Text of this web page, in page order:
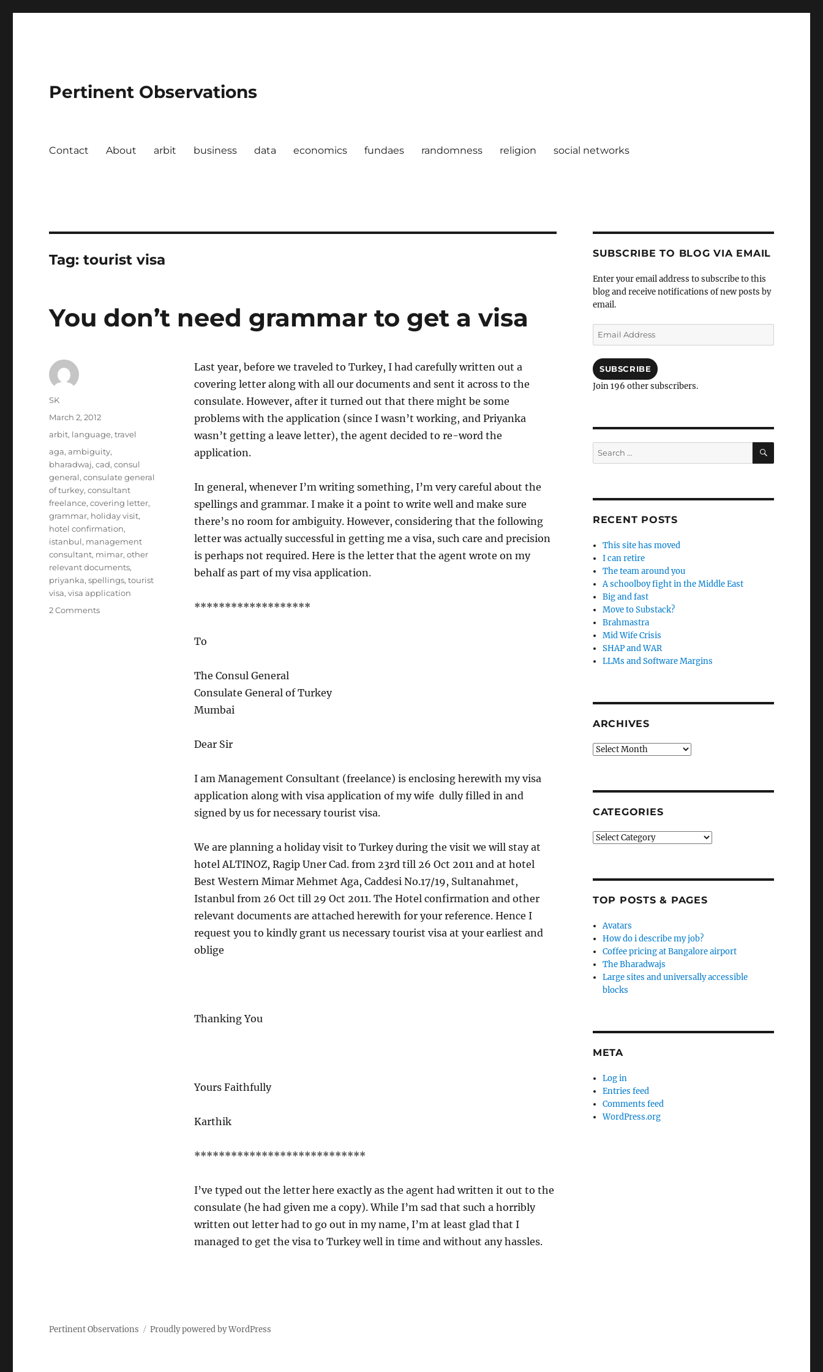
Pertinent Observations
Contact About arbit business data economics fundaes randomness religion social networks
Tag:tourist visa
You don’t need grammar to get a visa
Last year, before we traveled to Turkey, I had carefully written out a
covering letter along with all our documents and sent it across to the
consulate. However, after it turned out that there might be some
problems with the application (since I wasn’t working, and Priyanka
wasn’t getting a leave letter), the agent decided to re-word the
application.
In general, whenever I’m writing something, I’m very careful about the
spellings and grammar. I make it a point to write well and make sure
there’s no room for ambiguity. However, considering that the following
letter was actually successful in getting me a visa, such care and precision
is perhaps not required. Here is the letter that the agent wrote on my
behalf as part of my visa application.
*******************
To
The Consul General
Consulate General of Turkey
Mumbai
Dear Sir
I am Management Consultant (freelance) is enclosing herewith my visa
application along with visa application of my wife dully filled in and
signed by us for necessary tourist visa.
We are planning a holiday visit to Turkey during the visit we will stay at
hotel ALTINOZ, Ragip Uner Cad. from 23rd till 26 Oct 2011 and at hotel
Best Western Mimar Mehmet Aga, Caddesi No.17/19, Sultanahmet,
Istanbul from 26 Oct till 29 Oct 2011. The Hotel confirmation and other
relevant documents are attached herewith for your reference. Hence I
request you to kindly grant us necessary tourist visa at your earliest and
oblige
Thanking You
Yours Faithfully
Karthik
****************************
I’ve typed out the letter here exactly as the agent had written it out to the
consulate (he had given me a copy). While I’m sad that such a horribly
written out letter had to go out in my name, I’m at least glad that I
managed to get the visa to Turkey well in time and without any hassles.
Author
SK
Posted
on
March 2, 2012
Categories
arbit, language,travel
Tags
aga,ambiguity,
bharadwaj,cad,consul
general,consulate general
of turkey,consultant
freelance,covering letter,
grammar, holiday visit,
hotel confirmation,
istanbul, management
consultant, mimar,other
relevant documents,
priyanka,spellings,tourist
visa,visa application
2 Commentson
SUBSCRIBE TO BLOG VIA EMAIL
Enter your email address to subscribe to this
blog and receive notifications of new posts by
email.
Email
Address
SUBSCRIBE
Join 196 other subscribers.
Search
for:
SEARCH
RECENT POSTS
This site has moved
I can retire
The team around you
A schoolboy fight in the Middle East
Big and fast
Move to Substack?
Brahmastra
Mid Wife Crisis
SHAP and WAR
LLMs and Software Margins
ARCHIVES
Archives
CATEGORIES
Categories
TOP POSTS & PAGES
Avatars
How do i describe my job?
Coffee pricing at Bangalore airport
The Bharadwajs
Large sites and universally accessible
blocks
META
Log in
Entries feed
Comments feed
WordPress.org
Pertinent Observations Proudly powered by WordPress